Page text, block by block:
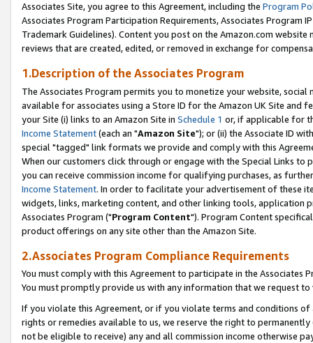
Associates Site, you agree to this Agreement, including the Program
Associates Program Participation Requirements, Associates Program
Trademark Guidelines). Content you post on the Amazon.com
reviews that are created, edited, or removed in exchange for
1.Description of the Associates Program
The Associates Program permits you to monetize your website,
available for associates using a Store ID for the Amazon UK Site and
your Site (i) links to an Amazon Site in Schedule 1 or, if applicable for
Income Statement(each an "Amazon Site"); or (ii) the Associate ID
special "tagged" link formats we provide and comply with this
When our customers click through or engage with the Special Links
you can receive commission income for qualifying purchases, as
Income Statement. In order to facilitate your advertisement of these
widgets, links, marketing content, and other linking tools, application
Associates Program ("Program Content"). Program Content
product offerings on any site other than the Amazon Site.
2.Associates Program Compliance Requirements
You must comply with this Agreement to participate in the Associates
You must promptly provide us with any information that we request
If you violate this Agreement, or if you violate terms and conditions
rights or remedies available to us, we reserve the right to
not be eligible to receive) any and all commission income otherwise